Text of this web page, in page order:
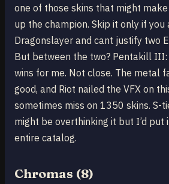
one of those skins that might
up the champion. Skip it only if you
Dragonslayer and cant justify two
But between the two? Pentakill III:
wins for me. Not close. The metal
good, and Riot nailed the VFX on
sometimes miss on 1350 skins. S-
might be overthinking it but I’d
entire catalog.
Chromas (8)